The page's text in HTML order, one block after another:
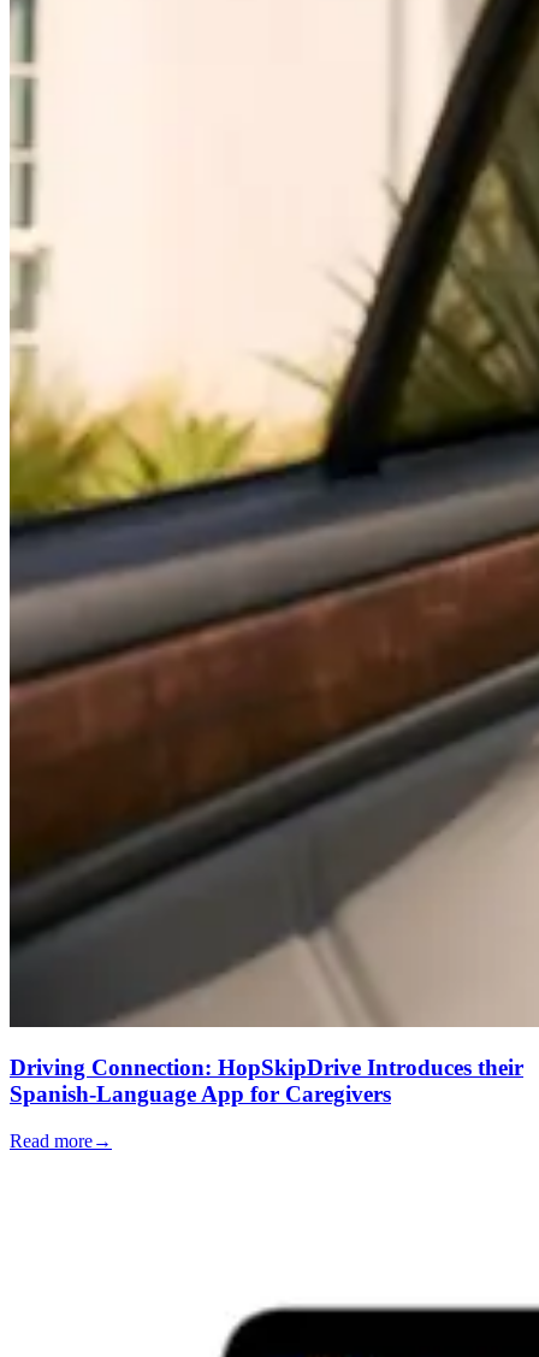
Driving Connection: HopSkipDrive Introduces their
Spanish-Language App for Caregivers
Read more→